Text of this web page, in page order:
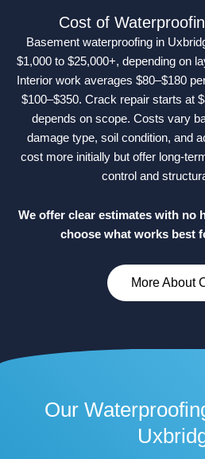
Cost of
Basement waterproofing in
$1,000 to $25,000+, depending on
Interior work averages $80–$180
$100–$350. Crack repair starts at
depends on scope. Costs vary
damage type, soil condition, and
cost more initially but offer long-
control and
We offer clear estimates with no
choose what works best
More About
Our